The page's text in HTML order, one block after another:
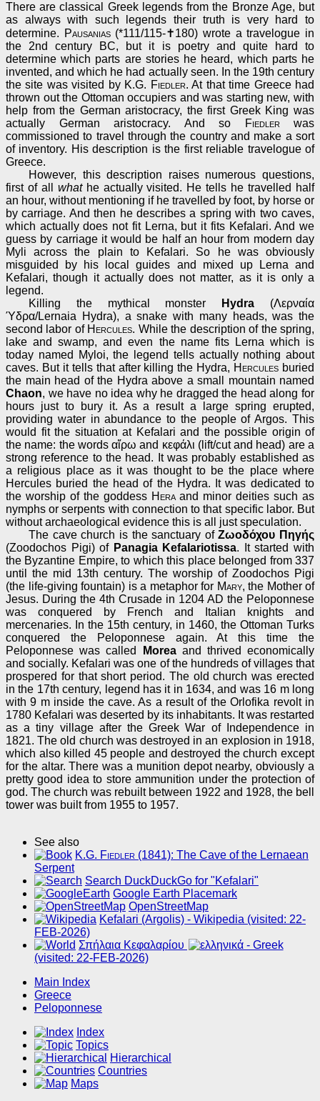
There are classical Greek legends from the Bronze Age, but
as always with such legends their truth is very hard to
determine. Pausanias(*111/115-✝180) wrote a travelogue in
the 2nd century BC, but it is poetry and quite hard to
determine which parts are stories he heard, which parts he
invented, and which he had actually seen. In the 19th century
the site was visited by K.G. Fiedler. At that time Greece had
thrown out the Ottoman occupiers and was starting new, with
help from the German aristocracy, the first Greek King was
actually German aristocracy. And so
Fiedler was
commissioned to travel through the country and make a sort
of inventory. His description is the first reliable travelogue of
Greece.
However, this description raises numerous questions,
first of all whathe actually visited. He tells he travelled half
an hour, without mentioning if he travelled by foot, by horse or
by carriage. And then he describes a spring with two caves,
which actually does not fit Lerna, but it fits Kefalari. And we
guess by carriage it would be half an hour from modern day
Myli across the plain to Kefalari. So he was obviously
misguided by his local guides and mixed up Lerna and
Kefalari, though it actually does not matter, as it is only a
legend.
Killing the mythical monster
Hydra (Λερναία
Ύδρα/Lernaia Hydra), a snake with many heads, was the
second labor of Hercules. While the description of the spring,
lake and swamp, and even the name fits Lerna which is
today named Myloi, the legend tells actually nothing about
caves. But it tells that after killing the Hydra, Hercules buried
the main head of the Hydra above a small mountain named
Chaon, we have no idea why he dragged the head along for
hours just to bury it. As a result a large spring erupted,
providing water in abundance to the people of Argos. This
would fit the situation at Kefalari and the possible origin of
the name: the words αἴρω and κεφάλι (lift/cut and head) are a
strong reference to the head. It was probably established as
a religious place as it was thought to be the place where
Hercules buried the head of the Hydra. It was dedicated to
the worship of the goddess Heraand minor deities such as
nymphs or serpents with connection to that specific labor. But
without archaeological evidence this is all just speculation.
The cave church is the sanctuary ofΖωοδόχου Πηγής
(Zoodochos Pigi) of Panagia Kefalariotissa. It started with
the Byzantine Empire, to which this place belonged from 337
until the mid 13th century. The worship of Zoodochos Pigi
(the life-giving fountain) is a metaphor for Mary, the Mother of
Jesus. During the 4th Crusade in 1204 AD the Peloponnese
was conquered by French and Italian knights and
mercenaries. In the 15th century, in 1460, the Ottoman Turks
conquered the Peloponnese again. At this time the
Peloponnese was called
Moreaand thrived economically
and socially. Kefalari was one of the hundreds of villages that
prospered for that short period. The old church was erected
in the 17th century, legend has it in 1634, and was 16 m long
with 9 m inside the cave. As a result of the Orlofika revolt in
1780 Kefalari was deserted by its inhabitants. It was restarted
as a tiny village after the Greek War of Independence in
1821. The old church was destroyed in an explosion in 1918,
which also killed 45 people and destroyed the church except
for the altar. There was a munition depot nearby, obviously a
pretty good idea to store ammunition under the protection of
god. The church was rebuilt between 1922 and 1928, the bell
tower was built from 1955 to 1957.
See also
K.G. Fiedler (1841): The Cave of the Lernaean
Serpent
Search DuckDuckGo for "Kefalari"
Google Earth Placemark
OpenStreetMap
Kefalari (Argolis) - Wikipedia (visited: 22-
FEB-2026)
Σπήλαια Κεφαλαρίου
(visited: 22-FEB-2026)
Main Index
Greece
Peloponnese
Index
Topics
Hierarchical
Countries
Maps